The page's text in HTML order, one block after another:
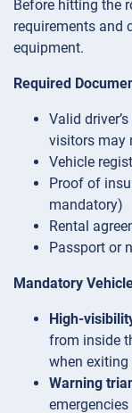
Before hitting the
requirements and
equipment.
Required
Valid
visitors may
Vehicle
Proof of
mandatory)
Rental
Passport or
Mandatory
High-
from inside
when
Warning
emergencies